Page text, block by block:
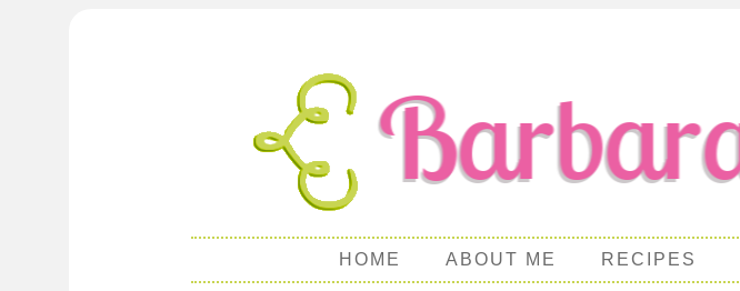
HOME ABOUT ME RECIPES